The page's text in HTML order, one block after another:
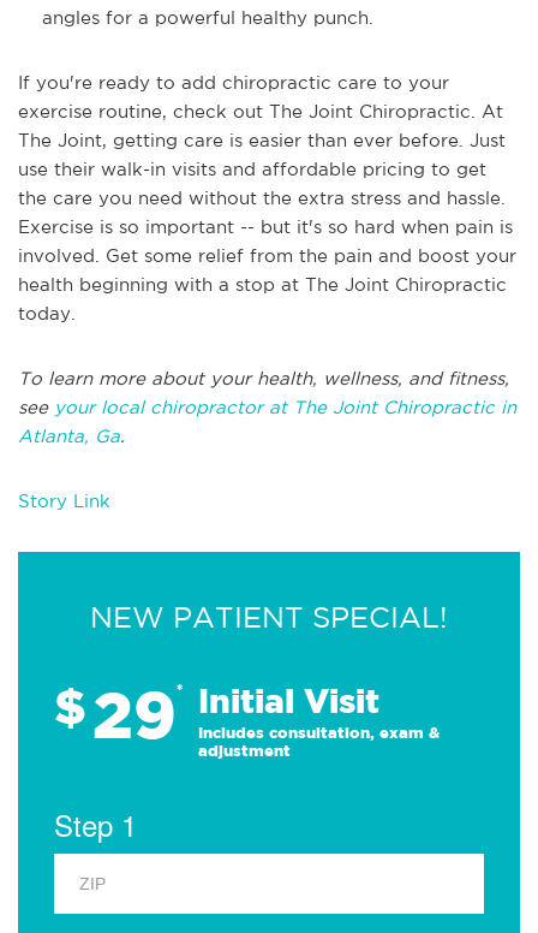
angles for a powerful healthy punch.
If you're ready to add chiropractic care to your
exercise routine, check out The Joint Chiropractic. At
The Joint, getting care is easier than ever before. Just
use their walk-in visits and affordable pricing to get
the care you need without the extra stress and hassle.
Exercise is so important -- but it's so hard when pain is
involved. Get some relief from the pain and boost your
health beginning with a stop at The Joint Chiropractic
today.
To learn more about your health, wellness, and fitness,
see your local chiropractor at The Joint Chiropractic in
Atlanta, Ga.
Story Link
NEW PATIENT SPECIAL!
$29* Initial Visit
Includes consultation, exam &
adjustment
Step 1